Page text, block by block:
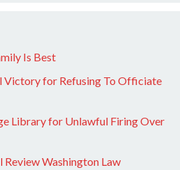
Is Best
Victory for Refusing To Officiate
Library for Unlawful Firing Over
Review Washington Law